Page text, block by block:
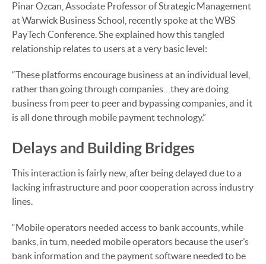
Pinar Ozcan, Associate Professor of Strategic Management
at Warwick Business School, recently spoke at the WBS
PayTech Conference. She explained how this tangled
relationship relates to users at a very basic level:
“These platforms encourage business at an individual level,
rather than going through companies…they are doing
business from peer to peer and bypassing companies, and it
is all done through mobile payment technology.”
Delays and Building Bridges
This interaction is fairly new, after being delayed due to a
lacking infrastructure and poor cooperation across industry
lines.
“Mobile operators needed access to bank accounts, while
banks, in turn, needed mobile operators because the user’s
bank information and the payment software needed to be